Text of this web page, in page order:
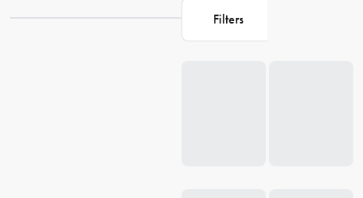
Filters